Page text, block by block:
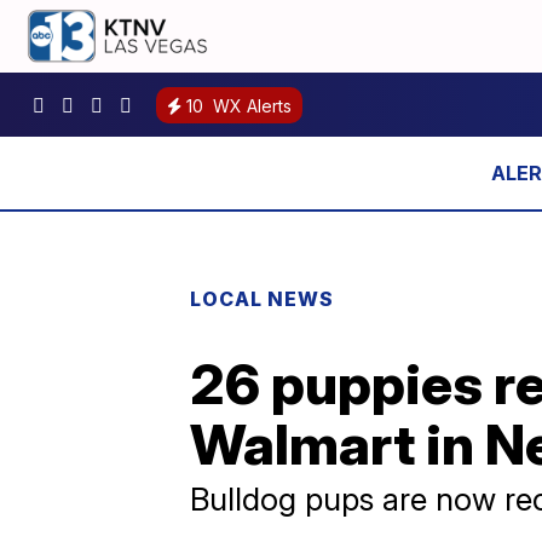
10 WX Alerts
LOCAL NEWS
26 puppies
Walmart in
Bulldog pups are now